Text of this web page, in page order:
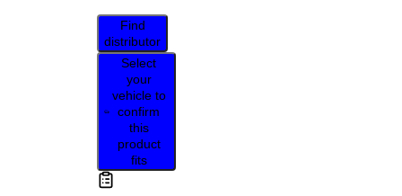
Find
distributor
Select
your
vehicle to
confirm
this
product
fits